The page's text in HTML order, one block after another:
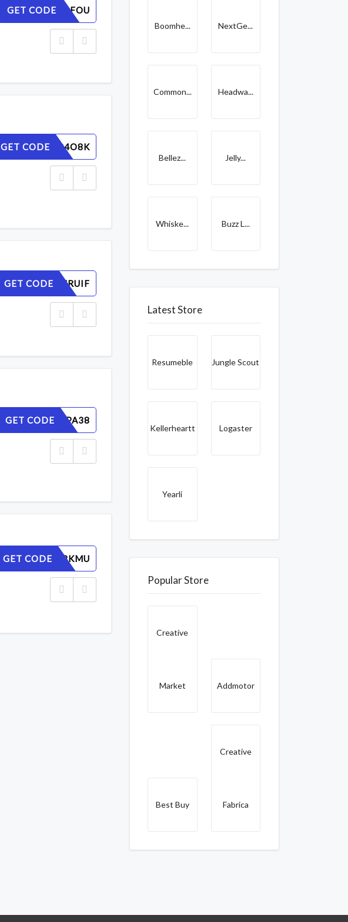
GET CODE
3GYRLI4FOU
GET CODE
WE6N1P4O8K
GET CODE
62MZCNRUIF
GET CODE
M6SE50PA38
GET CODE
ET0YBF8KMU
Boomhe... NextGe...
Common... Headwa...
Bellez... Jelly...
Whiske... Buzz L...
Latest Store
Resumeble Jungle Scout
Kellerheartt Logaster
Yearli
Popular Store
Creative
Market Addmotor
Best Buy
Creative
Fabrica